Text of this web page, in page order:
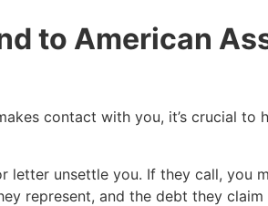
to American
contact with you, it’s crucial to
letter unsettle you. If they call, you
represent, and the debt they